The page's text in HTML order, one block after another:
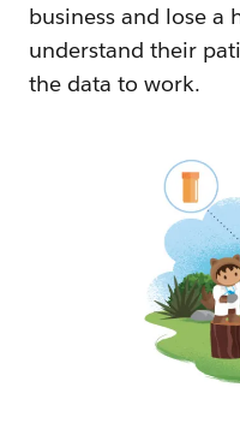
business and lose a
understand their
the data to work.